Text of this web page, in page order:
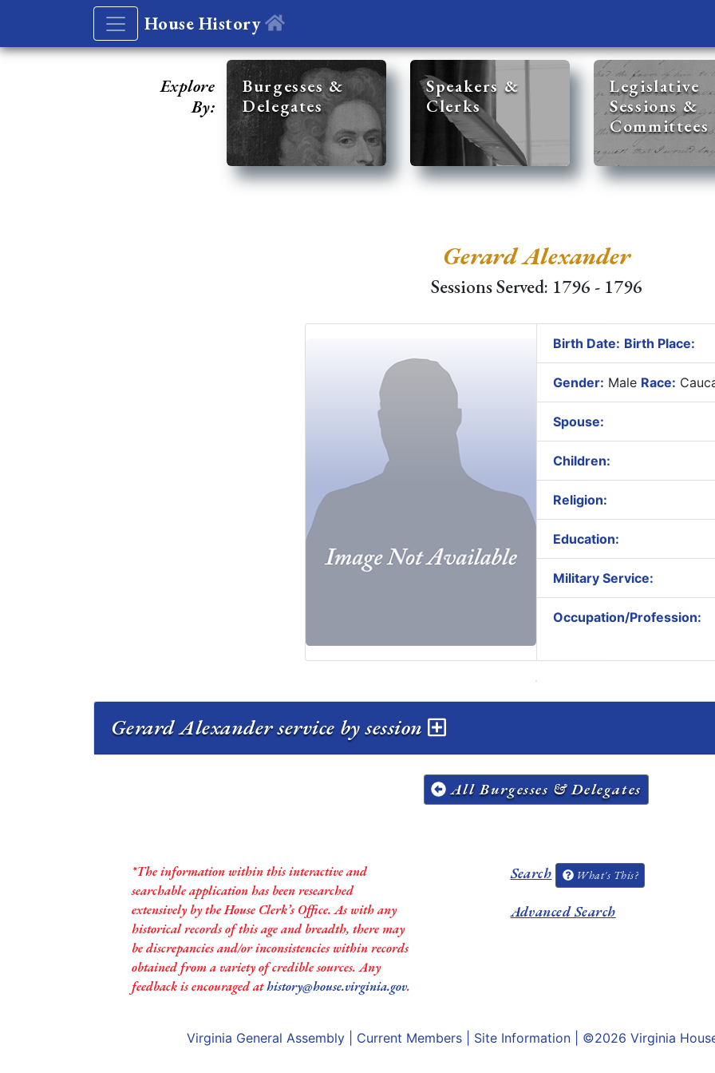
House History
Explore
By:
Burgesses &
Delegates
Speakers &
Clerks
Legislative
Sessions &
Committees
Gerard Alexander
Sessions Served: 1796 - 1796
Birth Date: Birth Place:
Gender: Male Race:
Spouse:
Children:
Religion:
Education:
Military Service:
Occupation/Profession:
Gerard Alexander service by session
All Burgesses & Delegates
*The information within this interactive and
searchable application has been researched
extensively by the House Clerk’s Office. As with any
historical records of this age and breadth, there may
be discrepancies and/or inconsistencies within records
obtained from a variety of credible sources. Any
feedback is encouraged athistory@house.virginia.gov.
Search What's This?
Advanced Search
Virginia General Assembly Current Members Site Information | ©2026 Virginia